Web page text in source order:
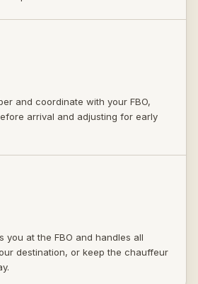
and coordinate with your FBO,
arrival and adjusting for early
you at the FBO and handles all
destination, or keep the chauffeur